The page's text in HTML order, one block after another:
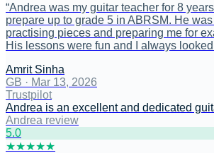
“Andrea was my guitar teacher for 8
prepare up to grade 5 in ABRSM. He
practising pieces and preparing me for
His lessons were fun and I always
Amrit Sinha
GB · Mar 13, 2026
Trustpilot
Andrea is an excellent and dedicated
Andrea review
5.0
★★★★★